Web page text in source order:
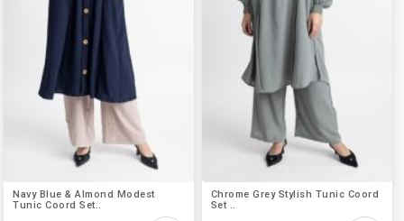
Navy Blue & Almond Modest
Tunic Coord Set..
Chrome Grey Stylish Tunic Coord
Set ..